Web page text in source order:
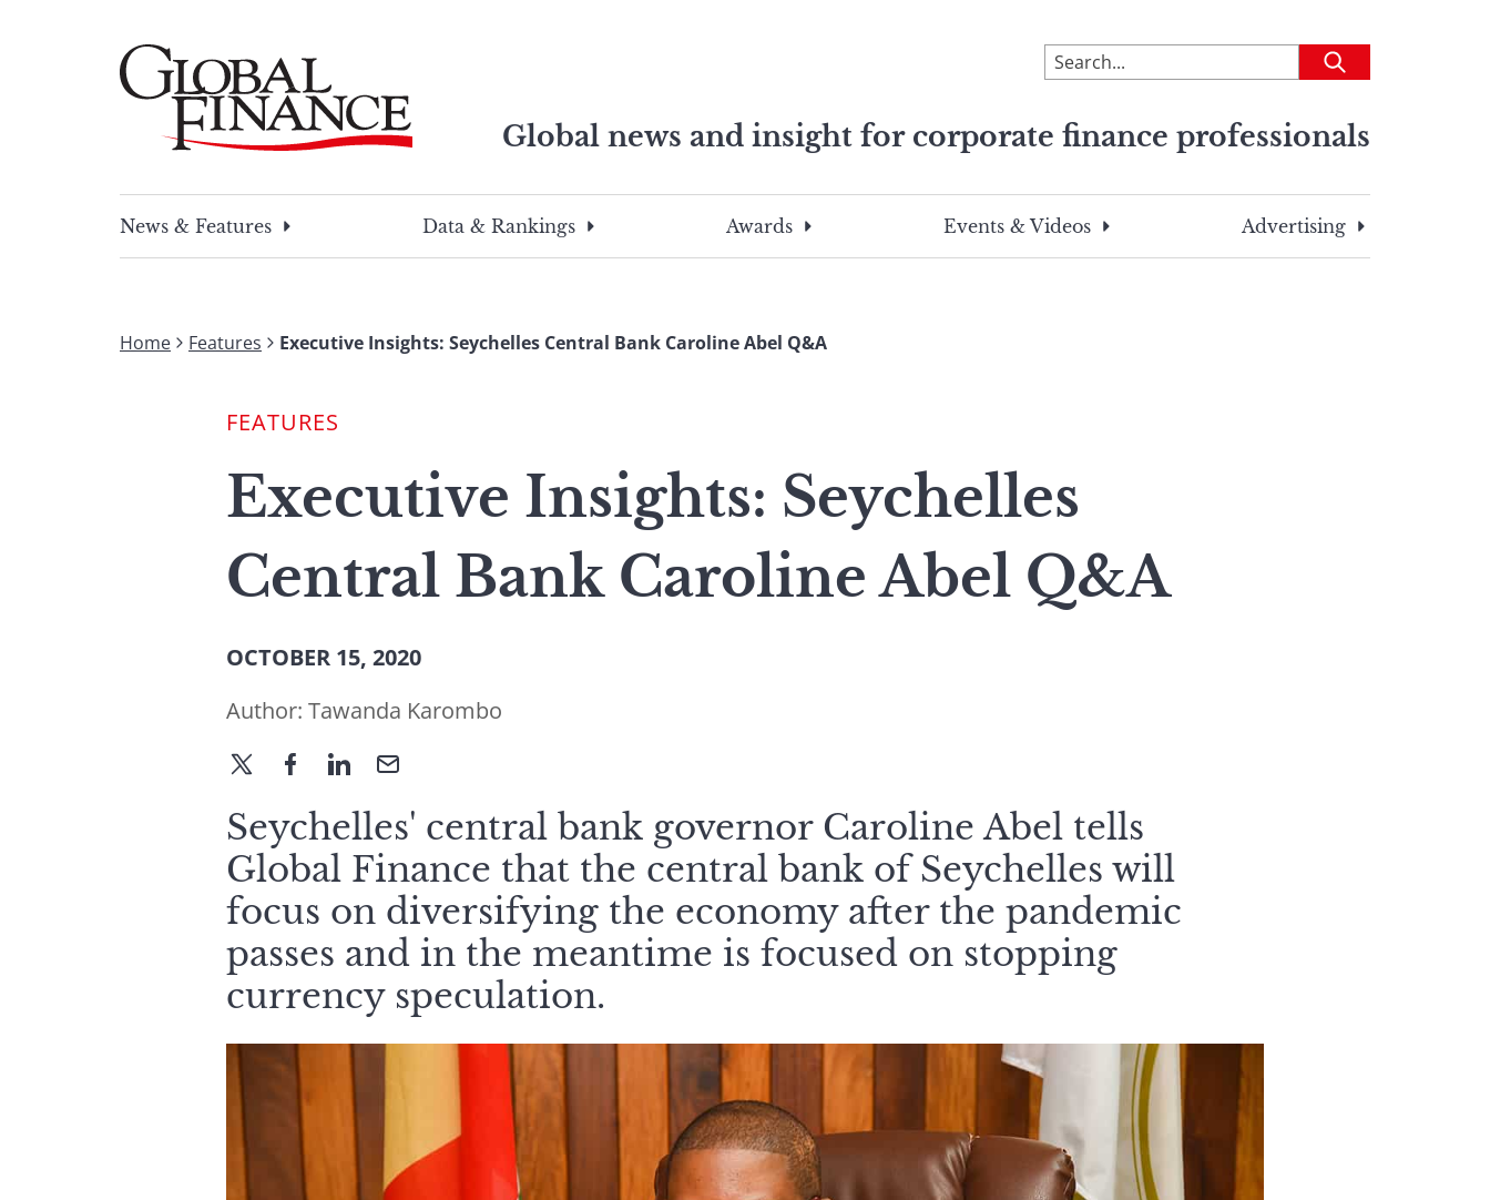
To
search
site,
a
search
Submit
Global news and insight for corporate finance professionals
search
this
search
term
News & Features
Data & Rankings Awards Events & Videos Advertising
Home Features Executive Insights: Seychelles Central Bank Caroline Abel Q&A
FEATURES
Executive Insights: Seychelles
Central Bank Caroline Abel Q&A
OCTOBER 15, 2020
Author: Tawanda Karombo
Seychelles' central bank governor Caroline Abel tells
Global Finance that the central bank of Seychelles will
focus on diversifying the economy after the pandemic
passes and in the meantime is focused on stopping
currency speculation.